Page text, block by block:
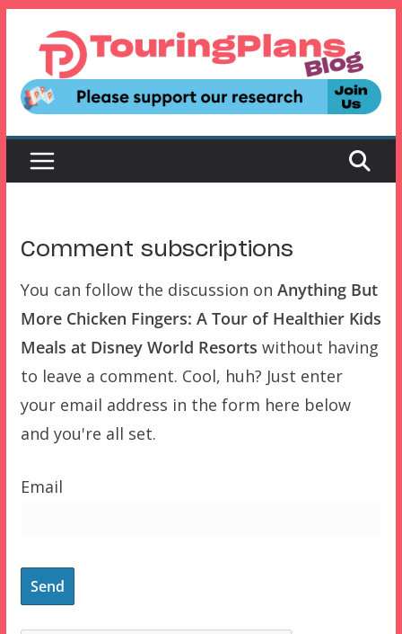
content
Comment subscriptions
You can follow the discussion on Anything But
More Chicken Fingers: A Tour of Healthier Kids
Meals at Disney World Resorts without having
to leave a comment. Cool, huh? Just enter
your email address in the form here below
and you're all set.
Email